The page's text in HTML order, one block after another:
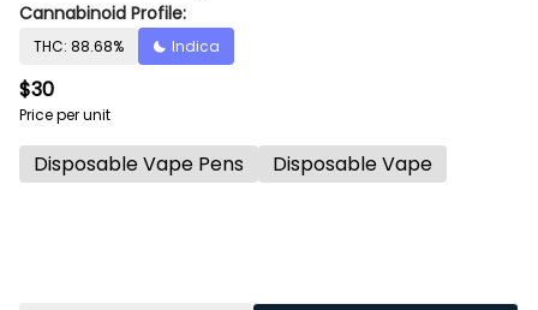
Cannabinoid Profile:
THC: 88.68% Indica
$30
Price per unit
Disposable Vape Pens Disposable Vape